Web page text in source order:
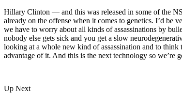
Hillary Clinton — and this was released in some of the
already on the offense when it comes to genetics. I’d be
we have to worry about all kinds of assassinations by
nobody else gets sick and you get a slow
looking at a whole new kind of assassination and to
advantage of it. And this is the next technology so we’re
Up Next